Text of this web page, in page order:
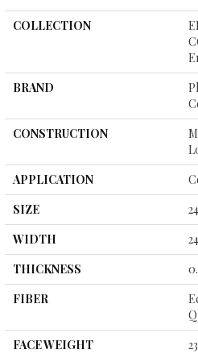
COLLECTION
BRAND
CONSTRUCTION
APPLICATION
SIZE
WIDTH
THICKNESS
FIBER
FACE WEIGHT